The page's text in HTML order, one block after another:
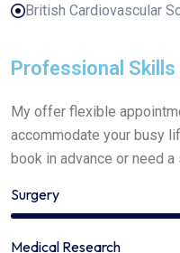
British Cardiovascular
Professional Skills
My offer flexible
accommodate your busy
book in advance or need
Surgery
Medical Research